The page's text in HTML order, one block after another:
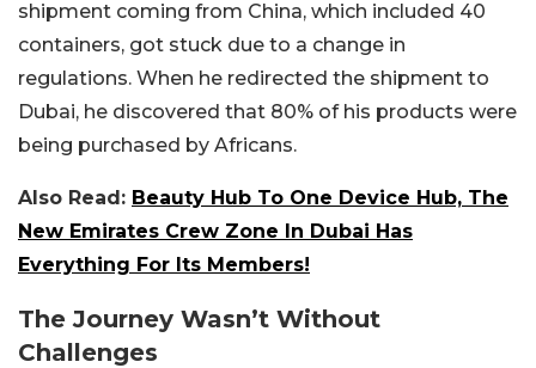
shipment coming from China, which included 40
containers, got stuck due to a change in
regulations. When he redirected the shipment to
Dubai, he discovered that 80% of his products were
being purchased by Africans.
Also Read: Beauty Hub To One Device Hub, The
New Emirates Crew Zone In Dubai Has
Everything For Its Members!
The Journey Wasn’t Without
Challenges